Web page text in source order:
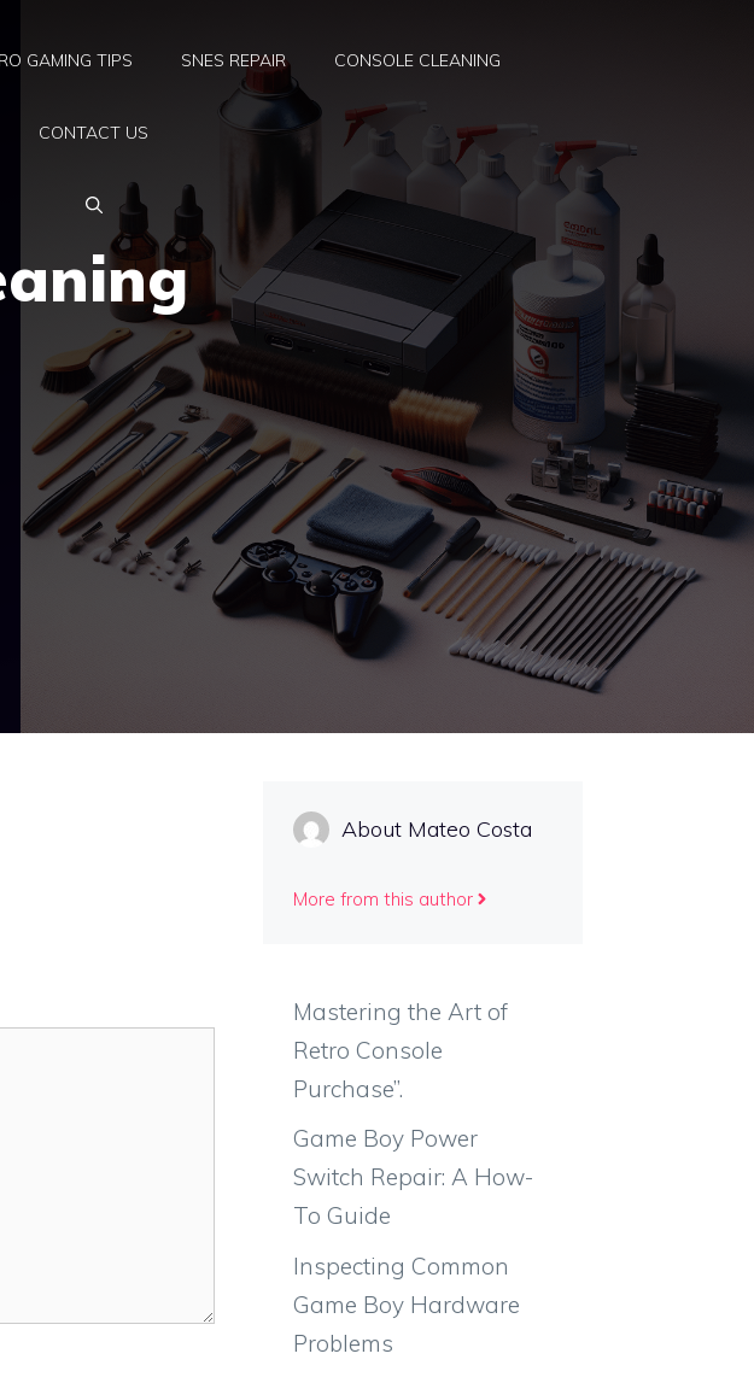
GAMING TIPS SNES REPAIR CONSOLE CLEANING
CONTACT US
About Mateo Costa
More from this author
Mastering the Art of
Retro Console
Purchase”.
Game Boy Power
Switch Repair: A How-
To Guide
Inspecting Common
Game Boy Hardware
Problems